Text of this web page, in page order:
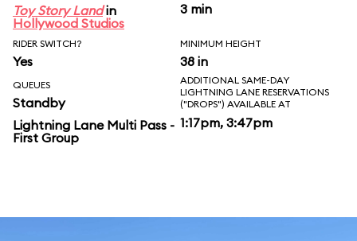
Toy Story Landin
Hollywood Studios
3 min
RIDER SWITCH?
Yes
MINIMUM HEIGHT
38 in
QUEUES
Standby
Lightning Lane Multi Pass -
First Group
ADDITIONAL SAME-DAY
LIGHTNING LANE RESERVATIONS
("DROPS") AVAILABLE AT
1:17pm, 3:47pm